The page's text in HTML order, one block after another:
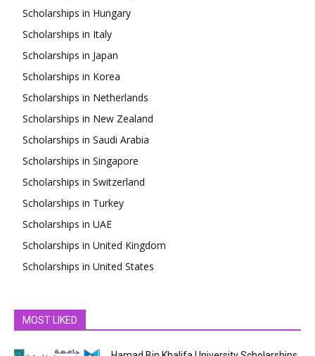
Scholarships in Hungary
Scholarships in Italy
Scholarships in Japan
Scholarships in Korea
Scholarships in Netherlands
Scholarships in New Zealand
Scholarships in Saudi Arabia
Scholarships in Singapore
Scholarships in Switzerland
Scholarships in Turkey
Scholarships in UAE
Scholarships in United Kingdom
Scholarships in United States
MOST LIKED